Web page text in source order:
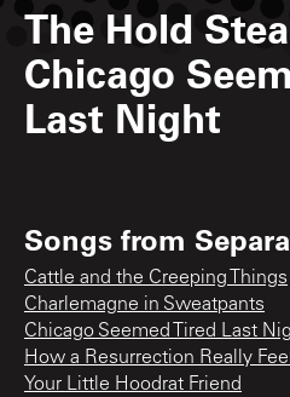
The Hold
Chicago
Last Night
Songs from
Cattle and the Creeping Things
Charlemagne in Sweatpants
Chicago Seemed Tired Last
How a Resurrection Really
Your Little Hoodrat Friend